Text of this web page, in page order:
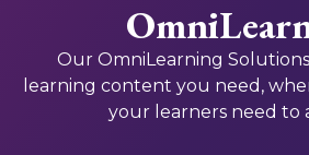
Our OmniLearning
learning content you need,
your learners need to